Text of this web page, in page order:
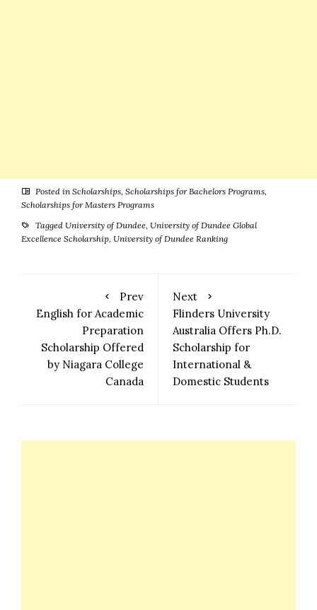
Posted in Scholarships, Scholarships for Bachelors Programs,
Scholarships for Masters Programs
Tagged University of Dundee, University of Dundee Global
Excellence Scholarship, University of Dundee Ranking
Prev
English for Academic
Preparation
Scholarship Offered
by Niagara College
Canada
Next
Flinders University
Australia Offers Ph.D.
Scholarship for
International &
Domestic Students